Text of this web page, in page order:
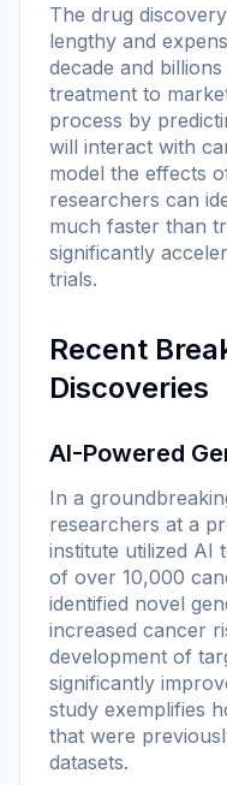
The drug
lengthy and
decade and
treatment to
process by
will interact with
model the effects
researchers can
much faster than
significantly
trials.
Recent
Discoveries
AI-Powered
In a
researchers at a
institute utilized AI
of over 10,000
identified novel
increased cancer
development of
significantly
study exemplifies
that were
datasets.